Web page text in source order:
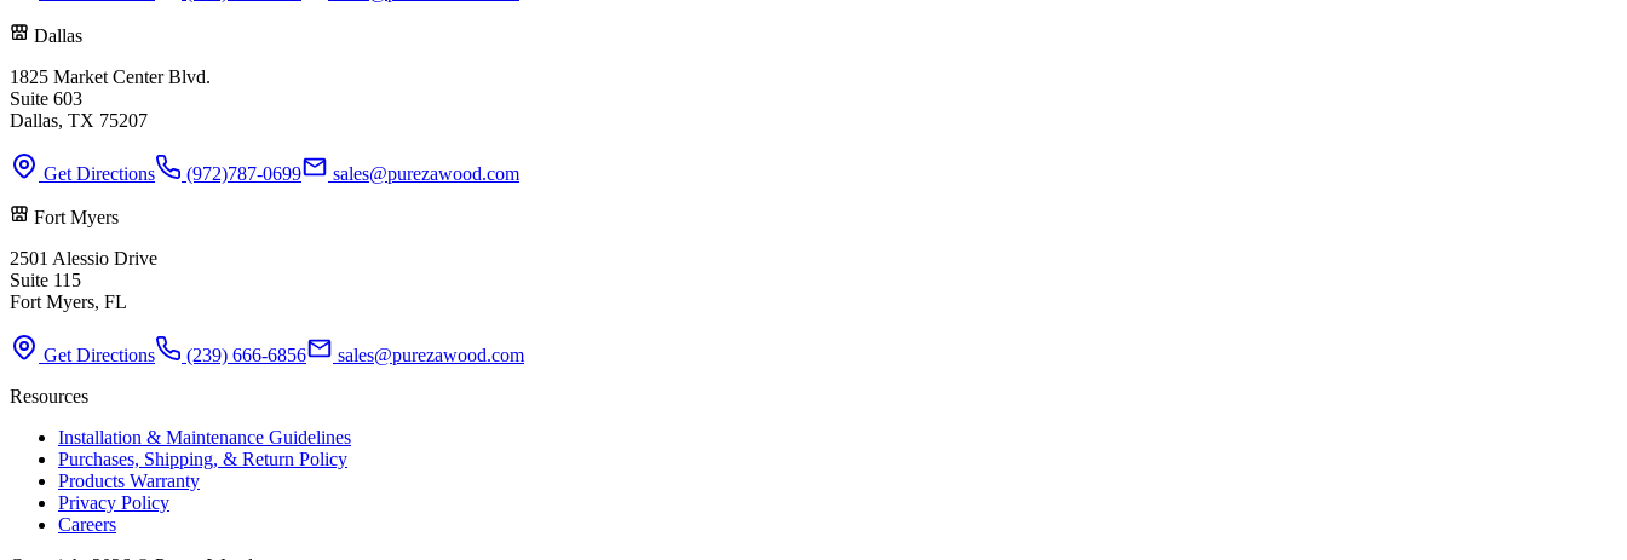
Dallas
1825 Market Center Blvd.
Suite 603
Dallas, TX 75207
Get Directions (972)787-0699 sales@purezawood.com
Fort Myers
2501 Alessio Drive
Suite 115
Fort Myers, FL
Get Directions (239) 666-6856
sales@purezawood.com
Resources
Installation & Maintenance Guidelines
Purchases, Shipping, & Return Policy
Products Warranty
Privacy Policy
Careers